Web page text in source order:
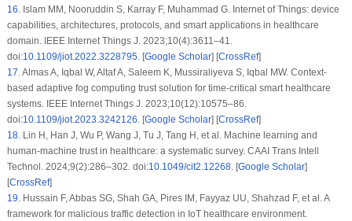
16.Islam MM, Nooruddin S, Karray F, Muhammad G. Internet of Things: device
capabilities, architectures, protocols, and smart applications in healthcare
domain. IEEE Internet Things J. 2023;10(4):3611–41.
doi:10.1109/jiot.2022.3228795. [Google Scholar] [CrossRef]
17.Almas A, Iqbal W, Altaf A, Saleem K, Mussiraliyeva S, Iqbal MW. Context-
based adaptive fog computing trust solution for time-critical smart healthcare
systems. IEEE Internet Things J. 2023;10(12):10575–86.
doi:10.1109/jiot.2023.3242126. [Google Scholar] [CrossRef]
18.Lin H, Han J, Wu P, Wang J, Tu J, Tang H, et al. Machine learning and
human-machine trust in healthcare: a systematic survey. CAAI Trans Intell
Technol. 2024;9(2):286–302. doi:10.1049/cit2.12268. [Google Scholar]
[CrossRef]
19.Hussain F, Abbas SG, Shah GA, Pires IM, Fayyaz UU, Shahzad F, et al. A
framework for malicious traffic detection in IoT healthcare environment.